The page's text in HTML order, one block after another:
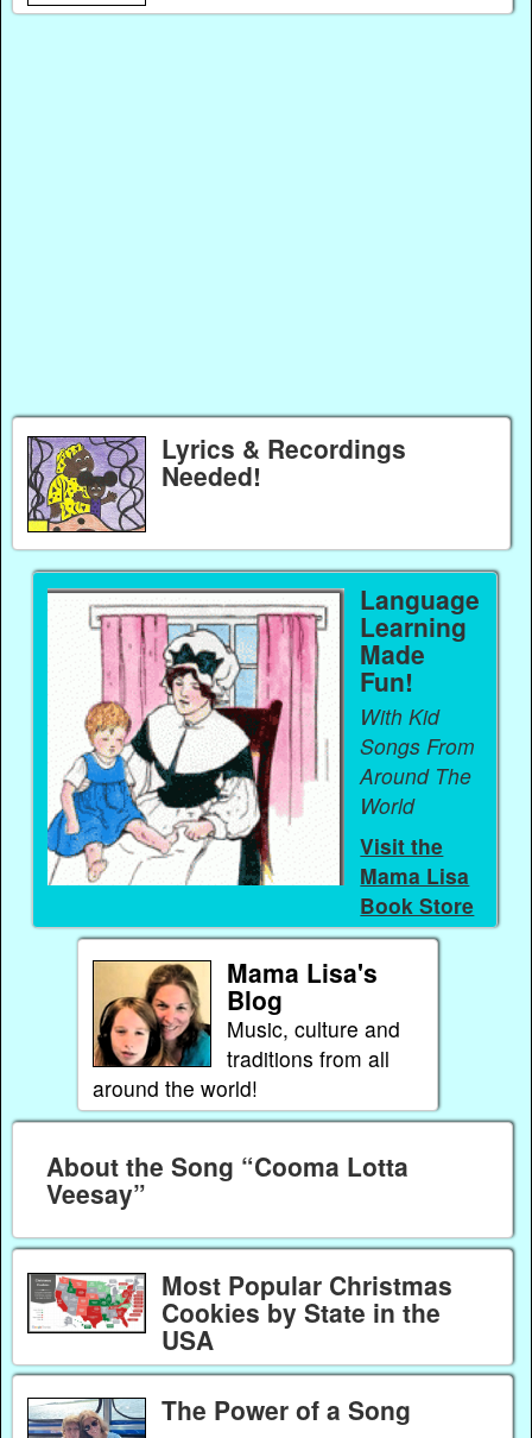
Lyrics & Recordings
Needed!
Language
Learning
Made
Fun!
With Kid
Songs From
Around The
World
Visit the
Mama Lisa
Book Store
Mama Lisa's
Blog
Music, culture and
traditions from all
around the world!
About the Song “Cooma Lotta
Veesay”
Most Popular Christmas
Cookies by State in the
USA
The Power of a Song